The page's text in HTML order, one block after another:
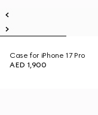
Case for iPhone 17 Pro
AED 1,900